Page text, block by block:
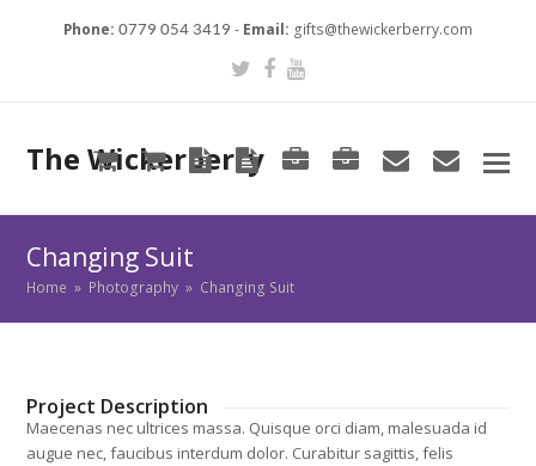
Phone: 0779 054 3419 - Email: gifts@thewickerberry.com
Twitter
Facebook
Youtube
The Wickerberry
CartCartBlogBlogPortfolioPortfolioenvelope
Changing Suit
Home » Photography » Changing Suit
Project Description
Maecenas nec ultrices massa. Quisque orci diam, malesuada id
augue nec, faucibus interdum dolor. Curabitur sagittis, felis